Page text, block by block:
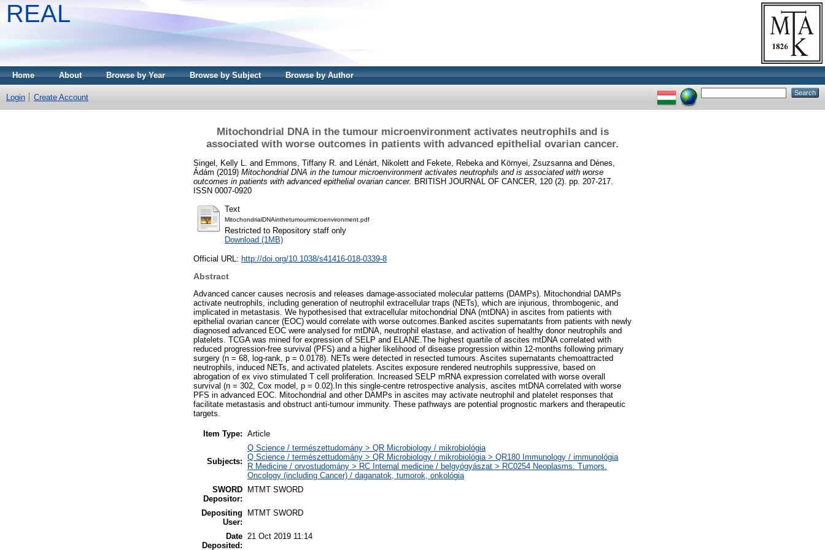
REAL
Home About Browse by Year Browse by Subject Browse by Author
Login Create Account
Mitochondrial DNA in the tumour microenvironment activates neutrophils and is
associated with worse outcomes in patients with advanced epithelial ovarian cancer.
Singel, Kelly L. and Emmons, Tiffany R. and Lénárt, Nikolett and Fekete, Rebeka and Környei, Zsuzsanna and Dénes,
Ádám (2019) Mitochondrial DNA in the tumour microenvironment activates neutrophils and is associated with worse
outcomes in patients with advanced epithelial ovarian cancer. BRITISH JOURNAL OF CANCER, 120 (2). pp. 207-217.
ISSN 0007-0920
Text
MitochondrialDNAinthetumourmicroenvironment.pdf
Restricted to Repository staff only
Download (1MB)
Official URL: http://doi.org/10.1038/s41416-018-0339-8
Abstract
Advanced cancer causes necrosis and releases damage-associated molecular patterns (DAMPs). Mitochondrial DAMPs
activate neutrophils, including generation of neutrophil extracellular traps (NETs), which are injurious, thrombogenic, and
implicated in metastasis. We hypothesised that extracellular mitochondrial DNA (mtDNA) in ascites from patients with
epithelial ovarian cancer (EOC) would correlate with worse outcomes.Banked ascites supernatants from patients with newly
diagnosed advanced EOC were analysed for mtDNA, neutrophil elastase, and activation of healthy donor neutrophils and
platelets. TCGA was mined for expression of SELP and ELANE.The highest quartile of ascites mtDNA correlated with
reduced progression-free survival (PFS) and a higher likelihood of disease progression within 12-months following primary
surgery (n = 68, log-rank, p = 0.0178). NETs were detected in resected tumours. Ascites supernatants chemoattracted
neutrophils, induced NETs, and activated platelets. Ascites exposure rendered neutrophils suppressive, based on
abrogation of ex vivo stimulated T cell proliferation. Increased SELP mRNA expression correlated with worse overall
survival (n = 302, Cox model, p = 0.02).In this single-centre retrospective analysis, ascites mtDNA correlated with worse
PFS in advanced EOC. Mitochondrial and other DAMPs in ascites may activate neutrophil and platelet responses that
facilitate metastasis and obstruct anti-tumour immunity. These pathways are potential prognostic markers and therapeutic
targets.
Item Type: Article
Subjects:
Q Science / természettudomány > QR Microbiology / mikrobiológia
Q Science / természettudomány > QR Microbiology / mikrobiológia > QR180 Immunology / immunológia
R Medicine / orvostudomány > RC Internal medicine / belgyógyászat > RC0254 Neoplasms. Tumors.
Oncology (including Cancer) / daganatok, tumorok, onkológia
SWORD
Depositor:
MTMT SWORD
Depositing
User:
MTMT SWORD
Date
Deposited:
21 Oct 2019 11:14